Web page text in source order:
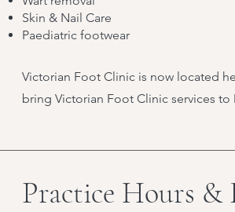
Skin & Nail Care
Paediatric footwear
Victorian Foot Clinic is now located
bring Victorian Foot Clinic services
Practice Hours &